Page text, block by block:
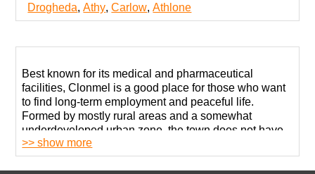
Drogheda,Athy,Carlow,Athlone
Best known for its medical and pharmaceutical
facilities, Clonmel is a good place for those who want
to find long-term employment and peaceful life.
Formed by mostly rural areas and a somewhat
underdeveloped urban zone, the town does not have
many entertainment options outside retail centers.
>> show more